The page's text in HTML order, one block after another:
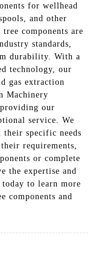
for wellhead
and other
components are
standards,
durability. With a
technology, our
gas extraction
Machinery
our
service. We
specific needs
requirements,
or complete
the expertise and
to learn more
components and